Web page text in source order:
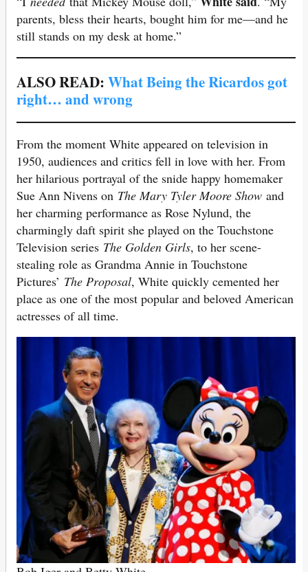
parents, bless their hearts, bought him for me—and he
still stands on my desk at home.”
ALSO READ:What Being the Ricardos got
right… and wrong
From the moment White appeared on television in
1950, audiences and critics fell in love with her. From
her hilarious portrayal of the snide happy homemaker
Sue Ann Nivens on The Mary Tyler Moore Show and
her charming performance as Rose Nylund, the
charmingly daft spirit she played on the Touchstone
Television series The Golden Girls, to her scene-
stealing role as Grandma Annie in Touchstone
Pictures’ The Proposal, White quickly cemented her
place as one of the most popular and beloved American
actresses of all time.